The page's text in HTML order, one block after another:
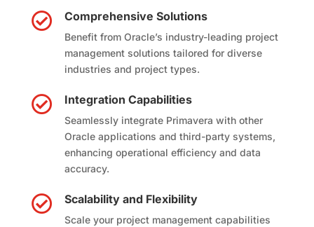
 Comprehensive Solutions
Benefit from Oracle’s industry-leading project
management solutions tailored for diverse
industries and project types.
 Integration Capabilities
Seamlessly integrate Primavera with other
Oracle applications and third-party systems,
enhancing operational efficiency and data
accuracy.
 Scalability and Flexibility
Scale your project management capabilities